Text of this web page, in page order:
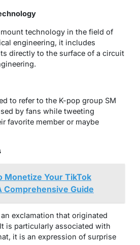
technology in the field of
engineering, it includes
directly to the surface of a circuit
to refer to the K-pop group SM
by fans while tweeting
favorite member or maybe
Monetize Your TikTok
Comprehensive Guide
exclamation that originated
is particularly associated with
it is an expression of surprise